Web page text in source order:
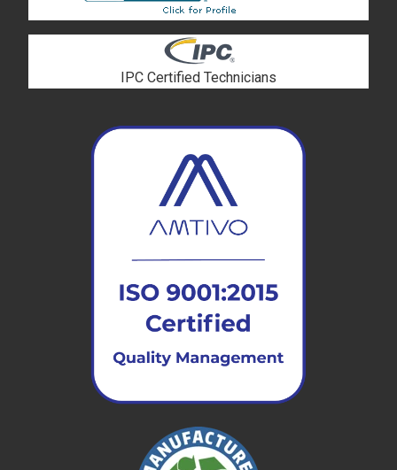
IPC Certified Technicians